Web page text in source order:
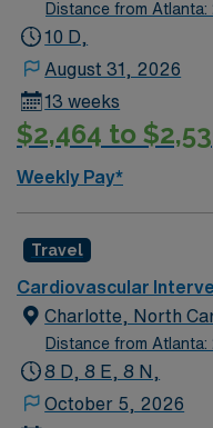
Distance from Atlanta:
10 D,
August 31, 2026
13 weeks
$2,464 to
Weekly Pay*
Travel
Cardiovascular
Charlotte, North
Distance from Atlanta:
8 D, 8 E, 8 N,
October 5, 2026